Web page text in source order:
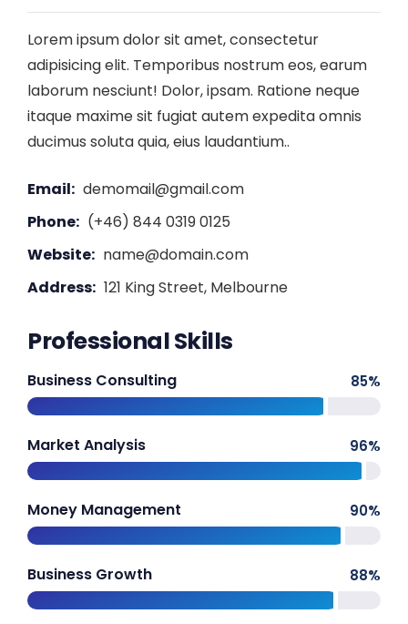
Lorem ipsum dolor sit amet, consectetur
adipisicing elit. Temporibus nostrum eos, earum
laborum nesciunt! Dolor, ipsam. Ratione neque
itaque maxime sit fugiat autem expedita omnis
ducimus soluta quia, eius laudantium..
Email: demomail@gmail.com
Phone: (+46) 844 0319 0125
Website: name@domain.com
Address: 121 King Street, Melbourne
Professional Skills
Business Consulting 85%
Market Analysis 96%
Money Management 90%
Business Growth 88%